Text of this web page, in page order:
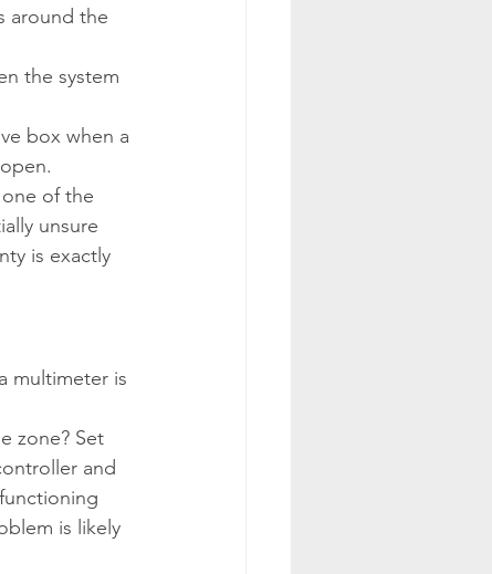
around the
the system
box when a
of the
unsure
is exactly
multimeter is
zone? Set
and
is likely